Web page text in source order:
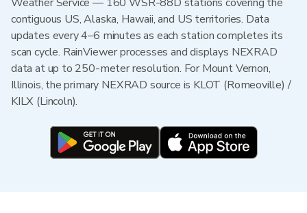
contiguous US, Alaska, Hawaii, and US territories. Data
updates every 4–6 minutes as each station completes its
scan cycle. RainViewer processes and displays NEXRAD
data at up to 250-meter resolution. For Mount Vernon,
Illinois, the primary NEXRAD source is KLOT (Romeoville) /
KILX (Lincoln).